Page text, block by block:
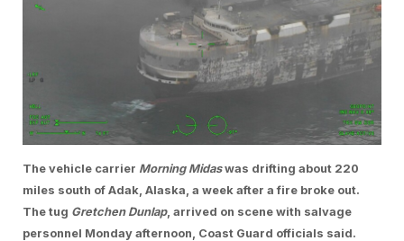
The vehicle carrier Morning Midaswas drifting about 220
miles south of Adak, Alaska, a week after a fire broke out.
The tug Gretchen Dunlap, arrived on scene with salvage
personnel Monday afternoon, Coast Guard officials said.